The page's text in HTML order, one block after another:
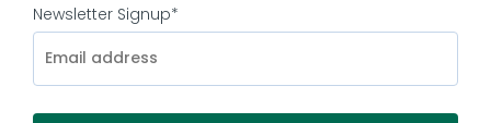
Newsletter Signup*